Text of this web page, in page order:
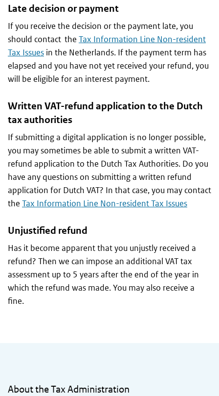
Late decision or payment
If you receive the decision or the payment late, you
should contact the Tax Information Line Non-resident
Tax Issues in the Netherlands. If the payment term has
elapsed and you have not yet received your refund, you
will be eligible for an interest payment.
Written VAT-refund application to the Dutch
tax authorities
If submitting a digital application is no longer possible,
you may sometimes be able to submit a written VAT-
refund application to the Dutch Tax Authorities. Do you
have any questions on submitting a written refund
application for Dutch VAT? In that case, you may contact
the Tax Information Line Non-resident Tax Issues
Unjustified refund
Has it become apparent that you unjustly received a
refund? Then we can impose an additional VAT tax
assessment up to 5 years after the end of the year in
which the refund was made. You may also receive a
fine.
About the Tax Administration